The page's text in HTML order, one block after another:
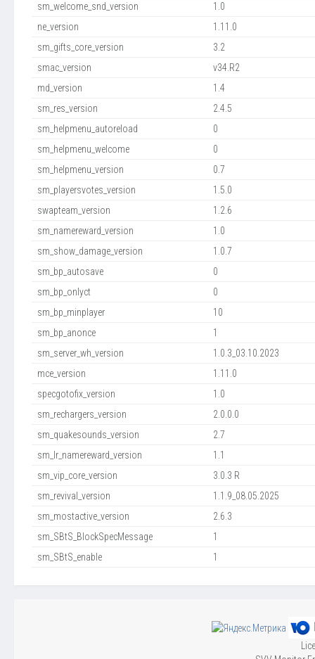
sm_welcome_snd_version
1.0
ne_version
1.11.0
sm_gifts_core_version
3.2
smac_version
v34.R2
md_version
1.4
sm_res_version
2.4.5
sm_helpmenu_autoreload
0
sm_helpmenu_welcome
0
sm_helpmenu_version
0.7
sm_playersvotes_version
1.5.0
swapteam_version
1.2.6
sm_namereward_version
1.0
sm_show_damage_version
1.0.7
sm_bp_autosave
0
sm_bp_onlyct
0
sm_bp_minplayer
10
sm_bp_anonce
1
sm_server_wh_version
1.0.3_03.10.2023
mce_version
1.11.0
specgotofix_version
1.0
sm_rechargers_version
2.0.0.0
sm_quakesounds_version
2.7
sm_lr_namereward_version
1.1
sm_vip_core_version
3.0.3 R
sm_revival_version
1.1.9_08.05.2025
sm_mostactive_version
2.6.3
sm_SBtS_BlockSpecMessage
1
sm_SBtS_enable
1